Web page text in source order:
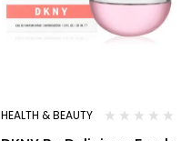
HEALTH & BEAUTY